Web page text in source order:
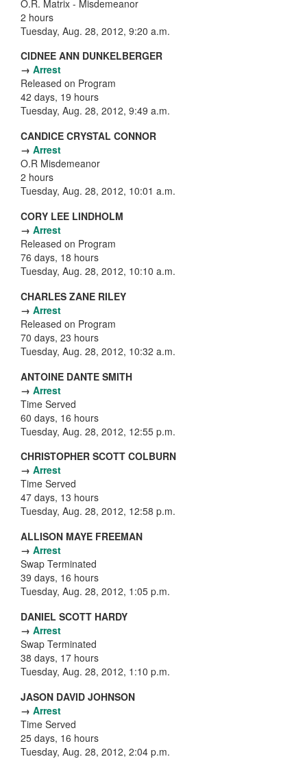
O.R. Matrix - Misdemeanor
2 hours
Tuesday, Aug. 28, 2012, 9:20 a.m.
CIDNEE ANN DUNKELBERGER
→ Arrest
Released on Program
42 days, 19 hours
Tuesday, Aug. 28, 2012, 9:49 a.m.
CANDICE CRYSTAL CONNOR
→ Arrest
O.R Misdemeanor
2 hours
Tuesday, Aug. 28, 2012, 10:01 a.m.
CORY LEE LINDHOLM
→ Arrest
Released on Program
76 days, 18 hours
Tuesday, Aug. 28, 2012, 10:10 a.m.
CHARLES ZANE RILEY
→ Arrest
Released on Program
70 days, 23 hours
Tuesday, Aug. 28, 2012, 10:32 a.m.
ANTOINE DANTE SMITH
→ Arrest
Time Served
60 days, 16 hours
Tuesday, Aug. 28, 2012, 12:55 p.m.
CHRISTOPHER SCOTT COLBURN
→ Arrest
Time Served
47 days, 13 hours
Tuesday, Aug. 28, 2012, 12:58 p.m.
ALLISON MAYE FREEMAN
→ Arrest
Swap Terminated
39 days, 16 hours
Tuesday, Aug. 28, 2012, 1:05 p.m.
DANIEL SCOTT HARDY
→ Arrest
Swap Terminated
38 days, 17 hours
Tuesday, Aug. 28, 2012, 1:10 p.m.
JASON DAVID JOHNSON
→ Arrest
Time Served
25 days, 16 hours
Tuesday, Aug. 28, 2012, 2:04 p.m.